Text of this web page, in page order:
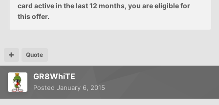
card active in the last 12 months, you are eligible for
this offer.
Quote
GR8WhiTE
Posted January 6, 2015